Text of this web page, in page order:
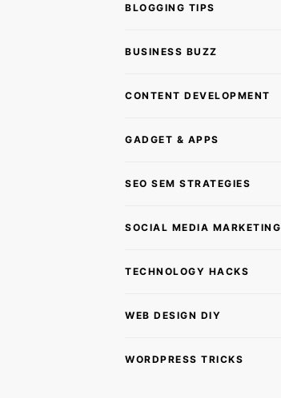
BLOGGING TIPS
BUSINESS BUZZ
CONTENT DEVELOPMENT
GADGET & APPS
SEO SEM STRATEGIES
SOCIAL MEDIA MARKETING
TECHNOLOGY HACKS
WEB DESIGN DIY
WORDPRESS TRICKS